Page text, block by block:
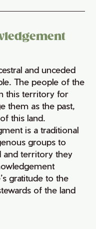
and unceded
The people of the
this territory for
them as the past,
this land.
is a traditional
groups to
and territory they
gratitude to the
of the land